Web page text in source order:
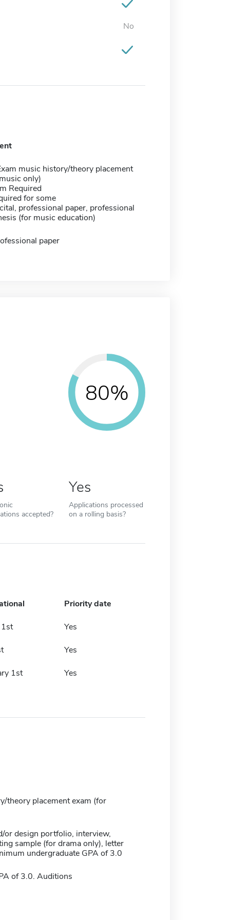
No
music history/theory placement
only)
Required
for some
professional paper, professional
(for music education)
paper
80%
accepted?
Yes
Applications processed
on a rolling basis?
Priority date
Yes
Yes
1st Yes
theory placement exam (for
or design portfolio, interview,
sample (for drama only), letter
undergraduate GPA of 3.0
of 3.0. Auditions